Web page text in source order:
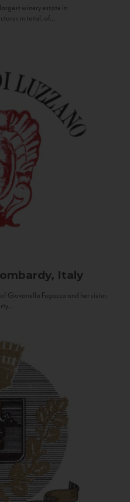
winery estate in
in total, of...
Italy
Giovanella Fugazza and her sister,